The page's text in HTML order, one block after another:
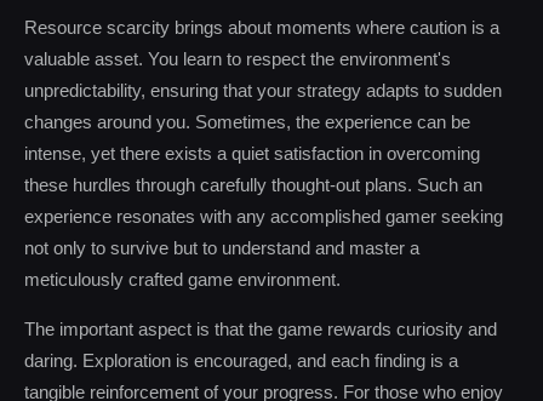
Resource scarcity brings about moments where caution is a
valuable asset. You learn to respect the environment's
unpredictability, ensuring that your strategy adapts to sudden
changes around you. Sometimes, the experience can be
intense, yet there exists a quiet satisfaction in overcoming
these hurdles through carefully thought-out plans. Such an
experience resonates with any accomplished gamer seeking
not only to survive but to understand and master a
meticulously crafted game environment.
The important aspect is that the game rewards curiosity and
daring. Exploration is encouraged, and each finding is a
tangible reinforcement of your progress. For those who enjoy